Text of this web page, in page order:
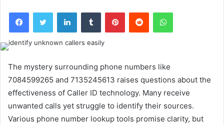
FacebookTwitter LinkedInTumblr PinterestReddit WhatsApp
The mystery surrounding phone numbers like
7084599265 and 7135245613 raises questions about the
effectiveness of Caller ID technology. Many receive
unwanted calls yet struggle to identify their sources.
Various phone number lookup tools promise clarity, but